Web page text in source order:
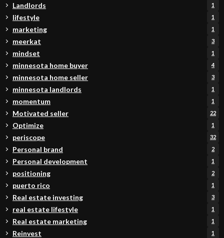
Landlords 1
lifestyle 1
marketing 1
meerkat 3
mindset 1
minnesota home buyer 4
minnesota home seller 3
minnesota landlords 1
momentum 1
Motivated seller 22
Optimize 1
periscope 32
Personal brand 2
Personal development 1
positioning 2
puerto rico 1
Real estate investing 3
real estate lifestyle 1
Real estate marketing 1
Reinvest 1